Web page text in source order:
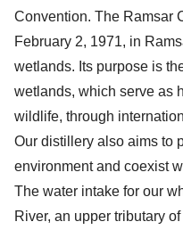
Convention. The Ramsar
February 2, 1971, in
wetlands. Its purpose is
wetlands, which serve as
wildlife, through
Our distillery also aims to
environment and coexist
The water intake for our
River, an upper tributary